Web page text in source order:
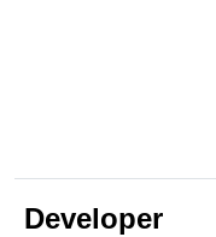
Developer